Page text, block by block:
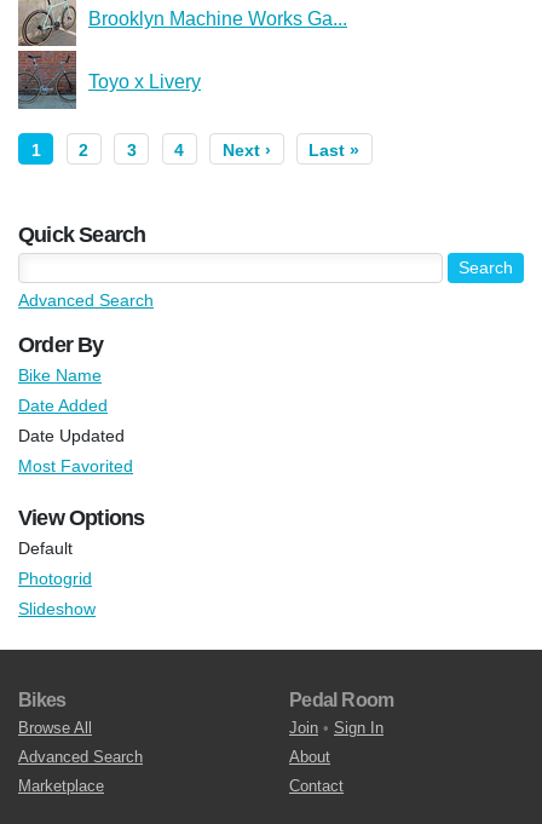
Brooklyn Machine Works Ga...
Toyo x Livery
1 2 3 4 Next › Last »
Quick Search
Advanced Search
Order By
Bike Name
Date Added
Date Updated
Most Favorited
View Options
Default
Photogrid
Slideshow
Bikes
Browse All
Advanced Search
Marketplace
Pedal Room
Join • Sign In
About
Contact